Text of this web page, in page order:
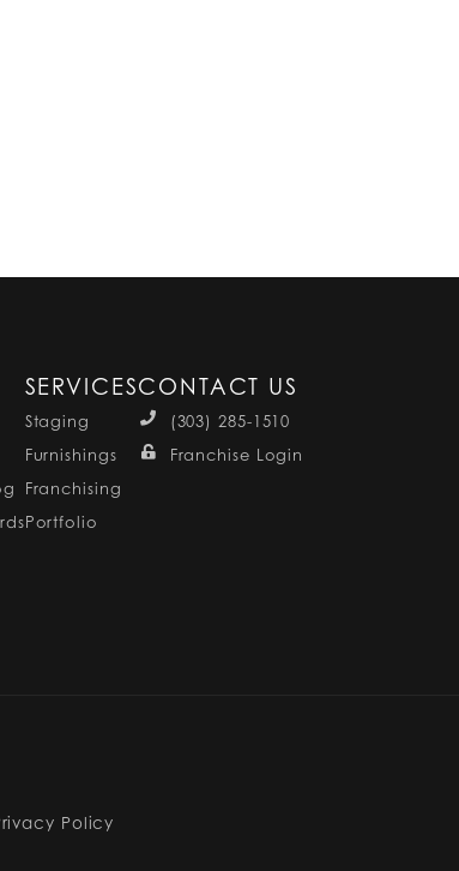
SERVICES
Staging
Furnishings
Franchising
Portfolio
CONTACT US
(303) 285-1510
Franchise Login
Policy